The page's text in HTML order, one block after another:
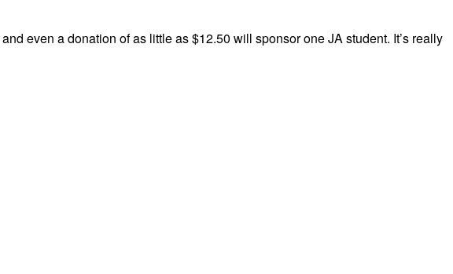
even a donation of as little as $12.50 will sponsor one JA student. It’s really